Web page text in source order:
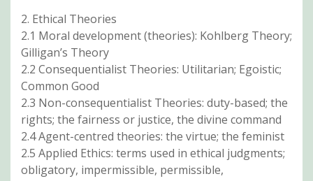
2. Ethical Theories
2.1 Moral development (theories): Kohlberg Theory;
Gilligan’s Theory
2.2 Consequentialist Theories: Utilitarian; Egoistic;
Common Good
2.3 Non-consequentialist Theories: duty-based; the
rights; the fairness or justice, the divine command
2.4 Agent-centred theories: the virtue; the feminist
2.5 Applied Ethics: terms used in ethical judgments;
obligatory, impermissible, permissible,